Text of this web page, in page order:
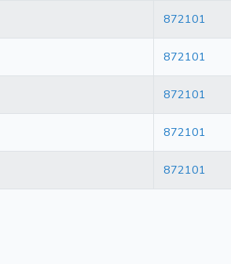
872101
872101
872101
872101
872101